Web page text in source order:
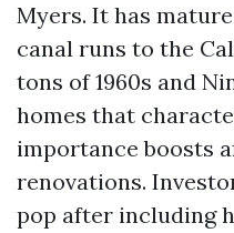
Myers. It has
canal runs to the
tons of 1960s and
homes that
importance boosts
renovations.
pop after including